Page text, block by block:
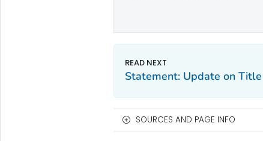
Statement: Update on
SOURCES AND PAGE INFO